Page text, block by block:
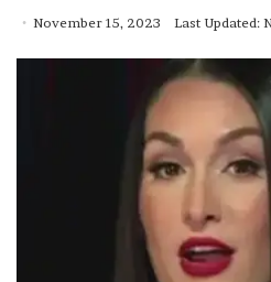
November 15, 2023 Last Updated: